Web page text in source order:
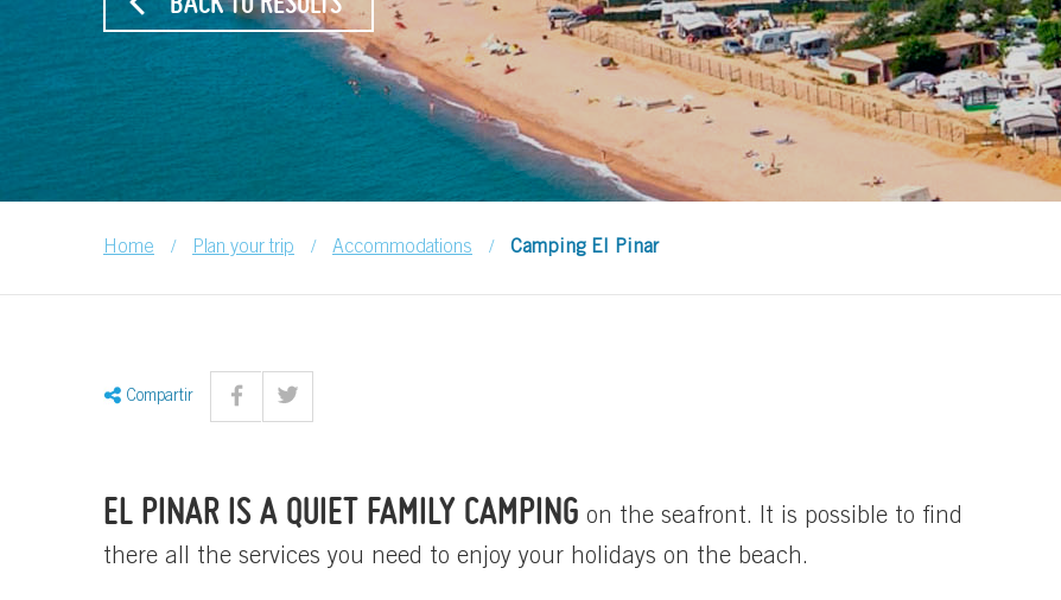
Home / Plan your trip / Accommodations / Camping El Pinar
Compartir
EL PINAR IS A QUIET FAMILY CAMPING on the seafront. It is possible to find
there all the services you need to enjoy your holidays on the beach.